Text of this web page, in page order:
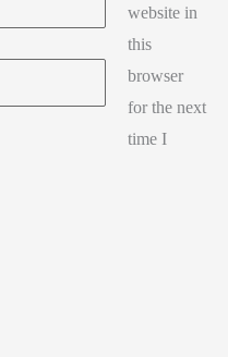
website in
this
browser
for the next
time I